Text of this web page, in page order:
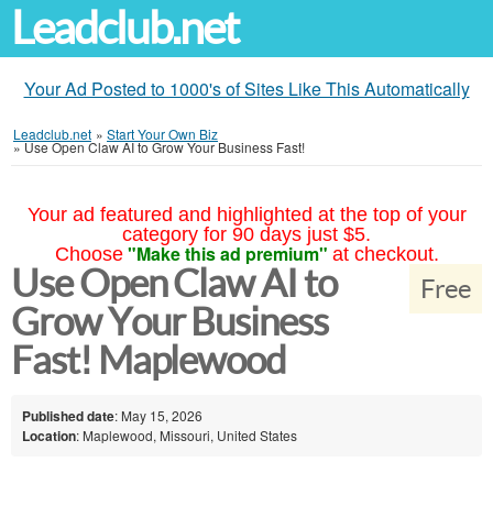
Leadclub.net
Your Ad Posted to 1000's of Sites Like This Automatically
Leadclub.net » Start Your Own Biz
»Use Open Claw AI to Grow Your Business Fast!
Your ad featured and highlighted at the top of your
category for 90 days just $5.
Choose "Make this ad premium" at checkout.
Free
Use Open Claw AI to
Grow Your Business
Fast! Maplewood
Published date: May 15, 2026
Location: Maplewood, Missouri, United States